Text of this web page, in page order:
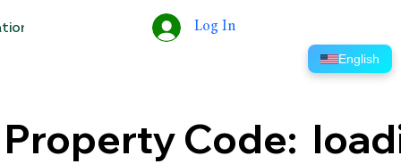
ERP Log In
Property Code:
English